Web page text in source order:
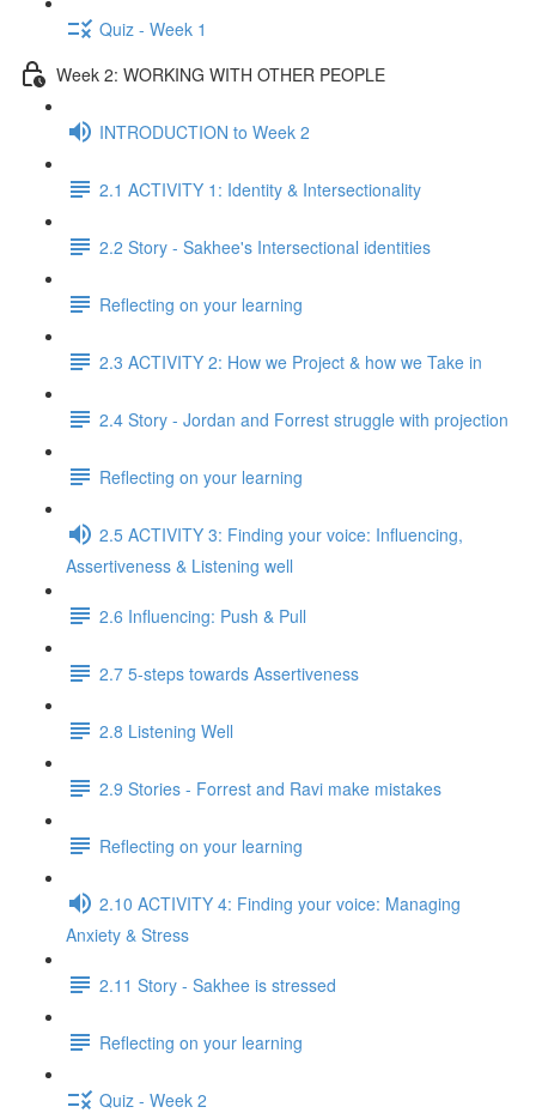
Quiz - Week 1
Week 2: WORKING WITH OTHER PEOPLE
INTRODUCTION to Week 2
2.1 ACTIVITY 1: Identity & Intersectionality
2.2 Story - Sakhee's Intersectional identities
Reflecting on your learning
2.3 ACTIVITY 2: How we Project & how we Take in
2.4 Story - Jordan and Forrest struggle with projection
Reflecting on your learning
2.5 ACTIVITY 3: Finding your voice: Influencing,
Assertiveness & Listening well
2.6 Influencing: Push & Pull
2.7 5-steps towards Assertiveness
2.8 Listening Well
2.9 Stories - Forrest and Ravi make mistakes
Reflecting on your learning
2.10 ACTIVITY 4: Finding your voice: Managing
Anxiety & Stress
2.11 Story - Sakhee is stressed
Reflecting on your learning
Quiz - Week 2